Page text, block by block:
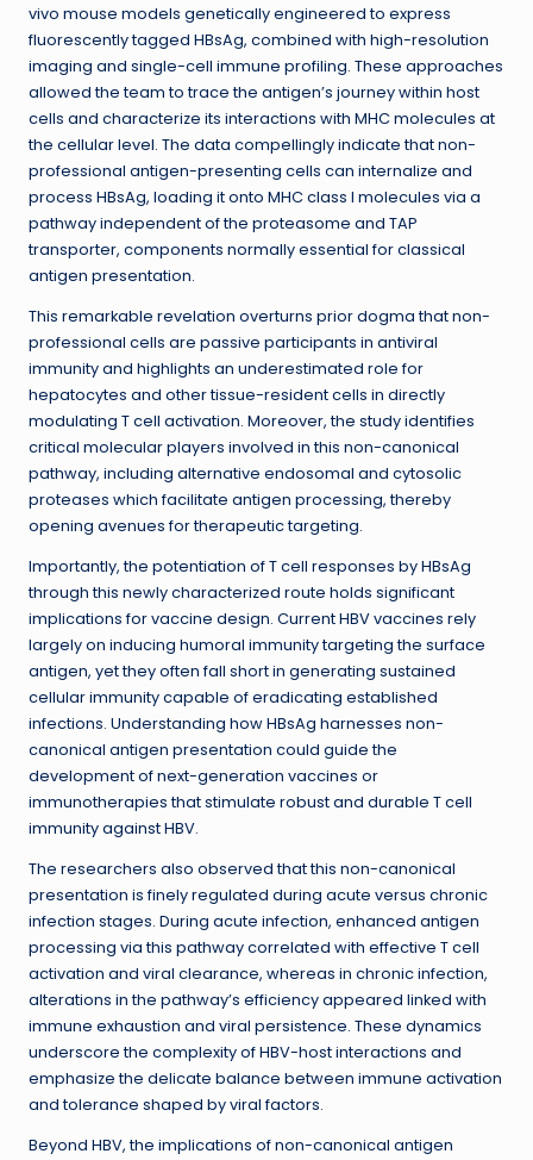
vivo mouse models genetically engineered to express
fluorescently tagged HBsAg, combined with high-resolution
imaging and single-cell immune profiling. These approaches
allowed the team to trace the antigen’s journey within host
cells and characterize its interactions with MHC molecules at
the cellular level. The data compellingly indicate that non-
professional antigen-presenting cells can internalize and
process HBsAg, loading it onto MHC class I molecules via a
pathway independent of the proteasome and TAP
transporter, components normally essential for classical
antigen presentation.
This remarkable revelation overturns prior dogma that non-
professional cells are passive participants in antiviral
immunity and highlights an underestimated role for
hepatocytes and other tissue-resident cells in directly
modulating T cell activation. Moreover, the study identifies
critical molecular players involved in this non-canonical
pathway, including alternative endosomal and cytosolic
proteases which facilitate antigen processing, thereby
opening avenues for therapeutic targeting.
Importantly, the potentiation of T cell responses by HBsAg
through this newly characterized route holds significant
implications for vaccine design. Current HBV vaccines rely
largely on inducing humoral immunity targeting the surface
antigen, yet they often fall short in generating sustained
cellular immunity capable of eradicating established
infections. Understanding how HBsAg harnesses non-
canonical antigen presentation could guide the
development of next-generation vaccines or
immunotherapies that stimulate robust and durable T cell
immunity against HBV.
The researchers also observed that this non-canonical
presentation is finely regulated during acute versus chronic
infection stages. During acute infection, enhanced antigen
processing via this pathway correlated with effective T cell
activation and viral clearance, whereas in chronic infection,
alterations in the pathway’s efficiency appeared linked with
immune exhaustion and viral persistence. These dynamics
underscore the complexity of HBV-host interactions and
emphasize the delicate balance between immune activation
and tolerance shaped by viral factors.
Beyond HBV, the implications of non-canonical antigen